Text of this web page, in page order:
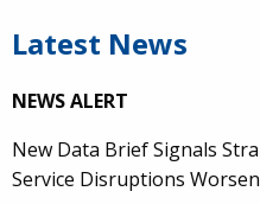
Latest News
NEWS ALERT
New Data Brief Signals
Service Disruptions